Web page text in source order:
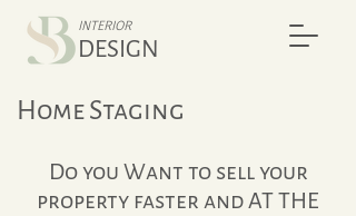
INTERIOR
DESIGN
Home Staging
Do you Want to sell your
property faster and AT THE